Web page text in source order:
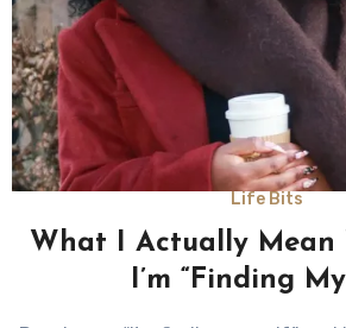
Life Bits
What I Actually Mean
I’m “Finding